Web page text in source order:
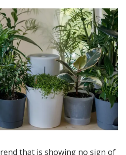
that is showing no sign of